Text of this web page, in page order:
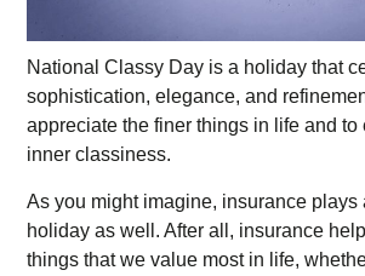
National Classy Day is a holiday that
sophistication, elegance, and
appreciate the finer things in life and to
inner classiness.
As you might imagine, insurance plays
holiday as well. After all, insurance
things that we value most in life,